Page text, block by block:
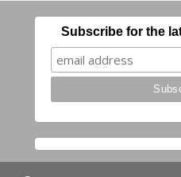
Subscribe for the